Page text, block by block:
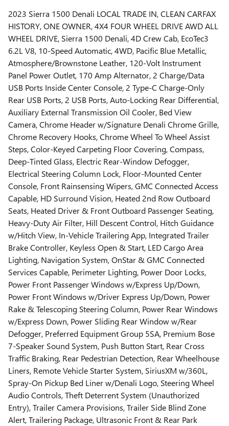
2023 Sierra 1500 Denali LOCAL TRADE IN, CLEAN CARFAX
HISTORY, ONE OWNER, 4X4 FOUR WHEEL DRIVE AWD ALL
WHEEL DRIVE, Sierra 1500 Denali, 4D Crew Cab, EcoTec3
6.2L V8, 10-Speed Automatic, 4WD, Pacific Blue Metallic,
Atmosphere/Brownstone Leather, 120-Volt Instrument
Panel Power Outlet, 170 Amp Alternator, 2 Charge/Data
USB Ports Inside Center Console, 2 Type-C Charge-Only
Rear USB Ports, 2 USB Ports, Auto-Locking Rear Differential,
Auxiliary External Transmission Oil Cooler, Bed View
Camera, Chrome Header w/Signature Denali Chrome Grille,
Chrome Recovery Hooks, Chrome Wheel To Wheel Assist
Steps, Color-Keyed Carpeting Floor Covering, Compass,
Deep-Tinted Glass, Electric Rear-Window Defogger,
Electrical Steering Column Lock, Floor-Mounted Center
Console, Front Rainsensing Wipers, GMC Connected Access
Capable, HD Surround Vision, Heated 2nd Row Outboard
Seats, Heated Driver & Front Outboard Passenger Seating,
Heavy-Duty Air Filter, Hill Descent Control, Hitch Guidance
w/Hitch View, In-Vehicle Trailering App, Integrated Trailer
Brake Controller, Keyless Open & Start, LED Cargo Area
Lighting, Navigation System, OnStar & GMC Connected
Services Capable, Perimeter Lighting, Power Door Locks,
Power Front Passenger Windows w/Express Up/Down,
Power Front Windows w/Driver Express Up/Down, Power
Rake & Telescoping Steering Column, Power Rear Windows
w/Express Down, Power Sliding Rear Window w/Rear
Defogger, Preferred Equipment Group 5SA, Premium Bose
7-Speaker Sound System, Push Button Start, Rear Cross
Traffic Braking, Rear Pedestrian Detection, Rear Wheelhouse
Liners, Remote Vehicle Starter System, SiriusXM w/360L,
Spray-On Pickup Bed Liner w/Denali Logo, Steering Wheel
Audio Controls, Theft Deterrent System (Unauthorized
Entry), Trailer Camera Provisions, Trailer Side Blind Zone
Alert, Trailering Package, Ultrasonic Front & Rear Park